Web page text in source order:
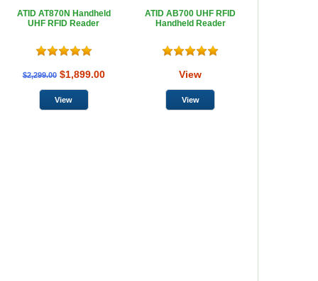
ATID AT870N Handheld
UHF RFID Reader
$2,299.00 $1,899.00
ATID AB700 UHF RFID
Handheld Reader
View